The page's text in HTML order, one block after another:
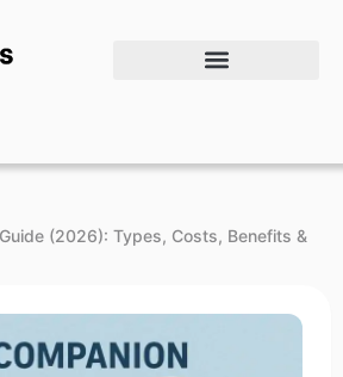
(2026): Types, Costs, Benefits &